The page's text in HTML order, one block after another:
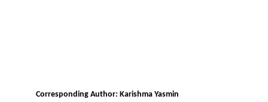
Corresponding Author: Karishma Yasmin